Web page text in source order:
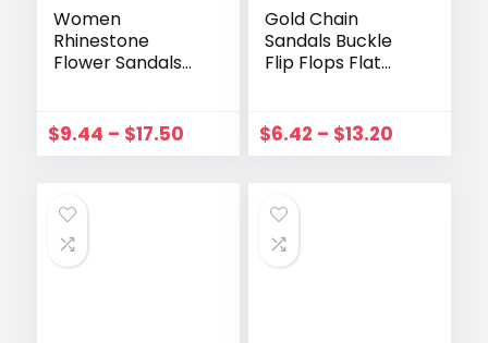
Women
Rhinestone
Flower Sandals
Ankle Strap
Wedges Ladies
Sandals
$9.44 – $17.50
Gold Chain
Sandals Buckle
Flip Flops Flat
Summer Open
Toe sandals Small
Women
$6.42 – $13.20